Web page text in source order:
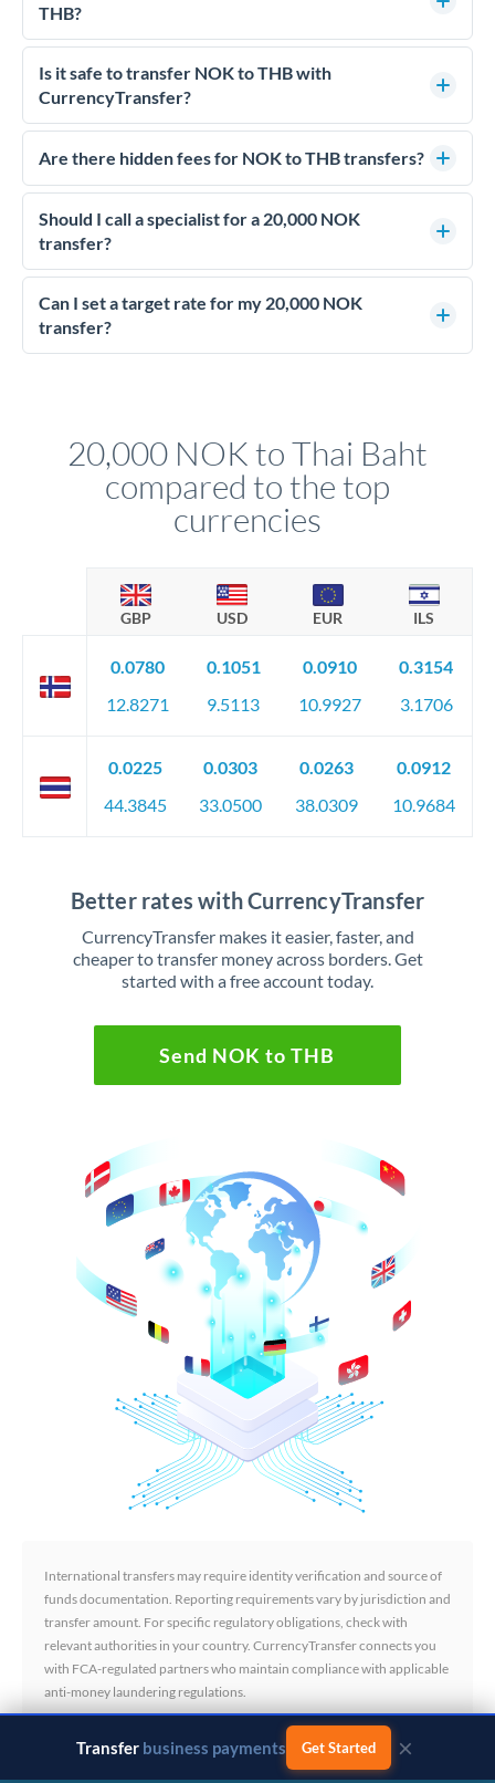
THB?
For transfers of 20,000 NOK, comparing exchange rates is
essential as rate differences can significantly impact how
much THB you receive. CurrencyTransfer connects you with
competitive rates, often better than high-street banks.
Is it safe to transfer NOK to THB with
CurrencyTransfer?
Yes. CurrencyTransfer coordinates transfers through FCA-
regulated payment partners. Your funds are held in
We've facilitated over £5 billion in transfers since 2014, with
dedicated relationship managers for high-value transfers.
Are there hidden fees for NOK to THB transfers?
No hidden fees. You'll see all fees and the exact exchange rate
upfront before you confirm your transfer. Once you book,
that rate is locked in, so there'll be no surprises later.
Should I call a specialist for a 20,000 NOK
transfer?
Yes - at this level, calling a dealing desk typically secures
better rates than online transfers. Specialists can access 0.2-
0.4% improvements on the exchange rate, which on 20,000
Can I set a target rate for my 20,000 NOK
transfer?
favourable movements.
20,000 NOK to Thai Baht
compared to the top
currencies
GBP USD EUR ILS
0.0780
12.8271
0.1051
9.5113
0.0910
10.9927
0.3154
3.1706
0.0225
44.3845
0.0303
33.0500
0.0263
38.0309
0.0912
10.9684
Better rates with CurrencyTransfer
CurrencyTransfer makes it easier, faster, and
cheaper to transfer money across borders. Get
started with a free account today.
Send NOK to THB
International transfers may require identity verification and source of
funds documentation. Reporting requirements vary by jurisdiction and
transfer amount. For specific regulatory obligations, check with
relevant authorities in your country. CurrencyTransfer connects you
with FCA-regulated partners who maintain compliance with applicable
anti-money laundering regulations.
Transfer business payments Get Started ×